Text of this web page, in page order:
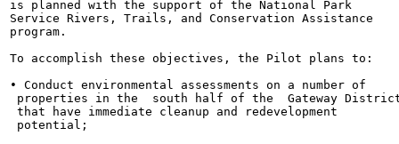
is planned with the support of the National Park
Service Rivers, Trails, and Conservation Assistance
program.
To accomplish these objectives, the Pilot plans to:
• Conduct environmental assessments on a number of
properties in the  south half of the  Gateway
that have immediate cleanup and redevelopment
potential;